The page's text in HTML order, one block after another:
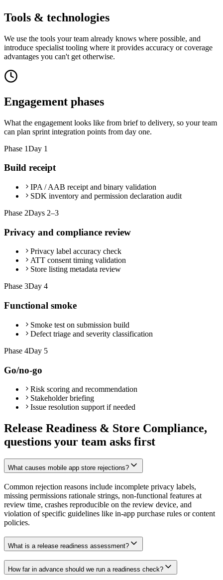
Tools & technologies
We use the tools your team already knows where possible, and
introduce specialist tooling where it provides accuracy or coverage
advantages you can't get otherwise.
Engagement phases
What the engagement looks like from brief to delivery, so your team
can plan sprint integration points from day one.
Phase 1Day 1
Build receipt
IPA / AAB receipt and binary validation
SDK inventory and permission declaration audit
Phase 2Days 2–3
Privacy and compliance review
Privacy label accuracy check
ATT consent timing validation
Store listing metadata review
Phase 3Day 4
Functional smoke
Smoke test on submission build
Defect triage and severity classification
Phase 4Day 5
Go/no-go
Risk scoring and recommendation
Stakeholder briefing
Issue resolution support if needed
Release Readiness & Store Compliance,
questions your team asks first
What causes mobile app store rejections?
Common rejection reasons include incomplete privacy labels,
missing permissions rationale strings, non-functional features at
review time, crashes reproducible on the review device, and
violation of specific guidelines like in-app purchase rules or content
policies.
What is a release readiness assessment?
How far in advance should we run a readiness check?